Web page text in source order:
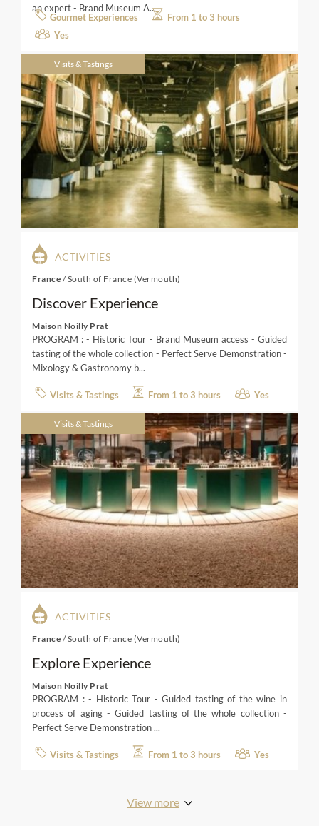
an expert - Brand Museum A...
Gourmet Experiences
From 1 to 3 hours
Yes
Visits & Tastings
ACTIVITIES
France /South of France (Vermouth)
Discover Experience
Maison Noilly Prat
PROGRAM : - Historic Tour - Brand Museum access - Guided
tasting of the whole collection - Perfect Serve Demonstration -
Mixology & Gastronomy b...
Visits & Tastings From 1 to 3 hours Yes
Visits & Tastings
ACTIVITIES
France /South of France (Vermouth)
Explore Experience
Maison Noilly Prat
PROGRAM : - Historic Tour - Guided tasting of the wine in
process of aging - Guided tasting of the whole collection -
Perfect Serve Demonstration ...
Visits & Tastings From 1 to 3 hours Yes
View more